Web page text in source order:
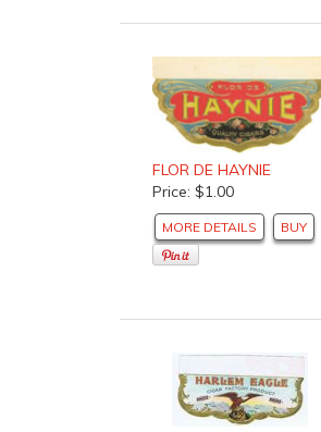
FLOR DE HAYNIE
Price: $1.00
MORE DETAILS BUY